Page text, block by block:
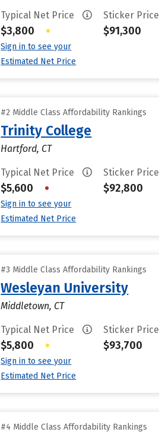
Typical Net Price
$3,800 •
Sign in to see your
Estimated Net Price
Sticker Price
$91,300
#2 Middle Class Affordability Rankings
Trinity College
Hartford, CT
Typical Net Price
$5,600 •
Sign in to see your
Estimated Net Price
Sticker Price
$92,800
#3 Middle Class Affordability Rankings
Wesleyan University
Middletown, CT
Typical Net Price
$5,800 •
Sign in to see your
Estimated Net Price
Sticker Price
$93,700
#4 Middle Class Affordability Rankings